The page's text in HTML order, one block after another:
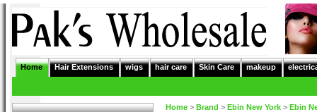
Home Hair Extensions wigs hair care Skin Care makeup
Home > Brand > Ebin New York > Ebin